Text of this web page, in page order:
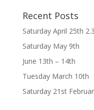
Recent Posts
Saturday April 25th
Saturday May 9th
June 13th – 14th
Tuesday March 10th
Saturday 21st